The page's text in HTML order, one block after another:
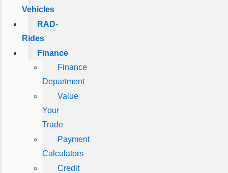
Vehicles
RAD-
Rides
Finance
Finance
Department
Value
Your
Trade
Payment
Calculators
Credit